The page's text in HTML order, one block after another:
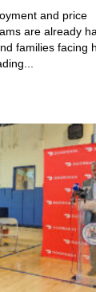
and price
are already
families facing